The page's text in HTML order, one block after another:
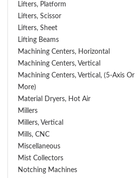
Lifters, Platform
Lifters, Scissor
Lifters, Sheet
Lifting Beams
Machining Centers, Horizontal
Machining Centers, Vertical
Machining Centers, Vertical, (5-Axis Or
More)
Material Dryers, Hot Air
Millers
Millers, Vertical
Mills, CNC
Miscellaneous
Mist Collectors
Notching Machines